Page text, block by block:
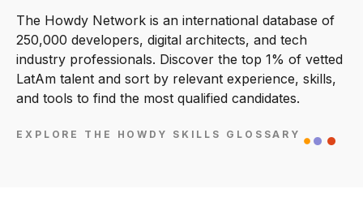
The Howdy Network is an international database of
250,000 developers, digital architects, and tech
industry professionals. Discover the top 1% of vetted
LatAm talent and sort by relevant experience, skills,
and tools to find the most qualified candidates.
EXPLORE THE HOWDY SKILLS GLOSSARY